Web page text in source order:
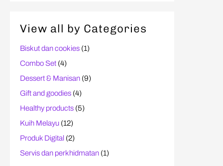
View all by Categories
Biskut dan cookies (1)
Combo Set (4)
Dessert & Manisan (9)
Gift and goodies (4)
Healthy products (5)
Kuih Melayu (12)
Produk Digital (2)
Servis dan perkhidmatan (1)